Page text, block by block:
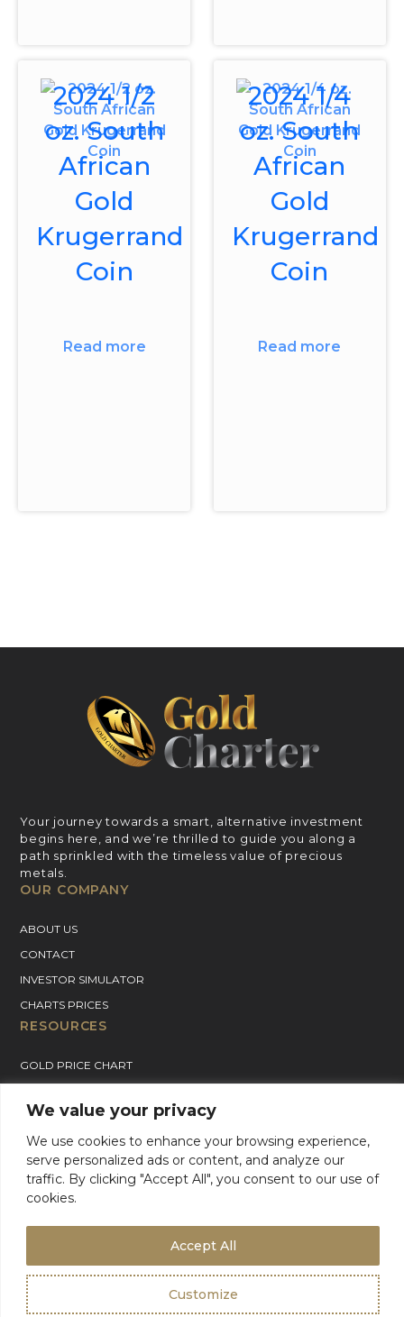
We value your privacy
We use cookies to enhance your browsing experience,
serve personalized ads or content, and analyze our
traffic. By clicking "Accept All", you consent to our use of
cookies.
Customize
Accept All
2024 1/2
oz. South
African
Gold
Krugerrand
Coin
Read more
2024 1/4
oz. South
African
Gold
Krugerrand
Coin
Read more
Your journey towards a smart, alternative investment
begins here, and we’re thrilled to guide you along a
path sprinkled with the timeless value of precious
metals.
OUR COMPANY
ABOUT US
CONTACT
INVESTOR SIMULATOR
CHARTS PRICES
RESOURCES
GOLD PRICE CHART
PLATINUM PRICE CHART
PALLADIUM PRICE CHART
BLOG
GOLD CHARTER SUPPORT
For Product Support, please contact support:
info@goldcharterinc.com
Terms & Conditions Privacy Policy